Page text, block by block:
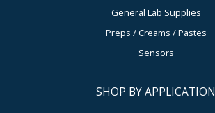
General Lab Supplies
Preps / Creams / Pastes
Sensors
SHOP BY APPLICATION